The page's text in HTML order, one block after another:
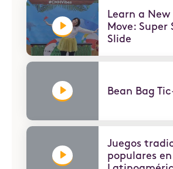
Learn a New
Move: Super
Slide
Bean Bag
Juegos
populares en